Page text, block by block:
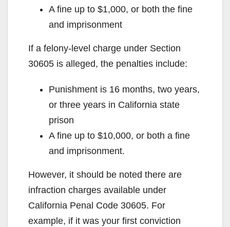
A fine up to $1,000, or both the fine
and imprisonment
If a felony-level charge under Section
30605 is alleged, the penalties include:
Punishment is 16 months, two years,
or three years in California state
prison
A fine up to $10,000, or both a fine
and imprisonment.
However, it should be noted there are
infraction charges available under
California Penal Code 30605. For
example, if it was your first conviction